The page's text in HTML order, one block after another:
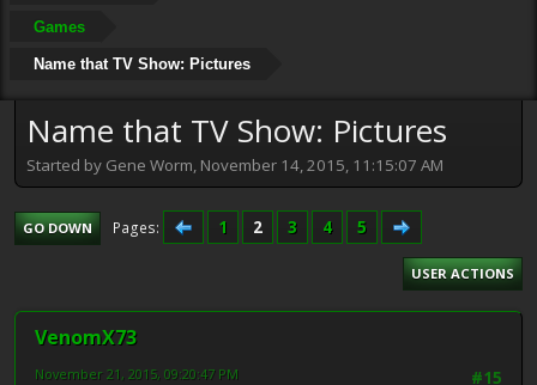
Games
Name that TV Show: Pictures
Name that TV Show: Pictures
Started by Gene Worm, November 14, 2015, 11:15:07 AM
GO DOWN Pages 1 2 3 4 5
USER ACTIONS
VenomX73
#15
November 21, 2015, 09:20:47 PM